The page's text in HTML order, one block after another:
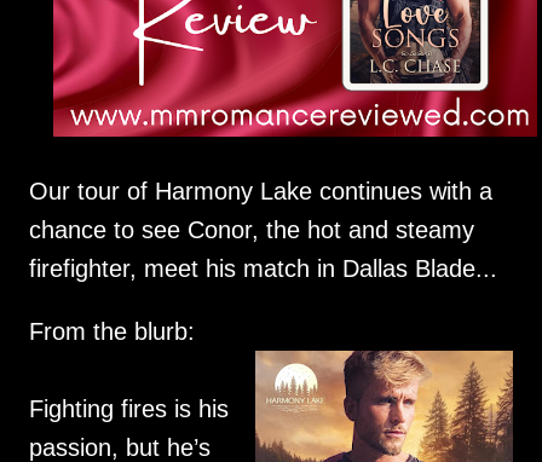
Our tour of Harmony Lake continues with a
chance to see Conor, the hot and steamy
firefighter, meet his match in Dallas Blade...
From the blurb:
Fighting fires is his
passion, but he’s